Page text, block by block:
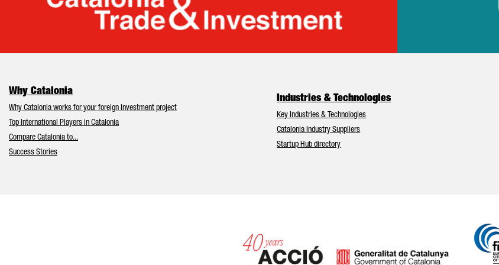
Catalonia Trade &
Why Catalonia
Why Catalonia works for your foreign investment project
Top International Players in Catalonia
Compare Catalonia to...
Success Stories
Industries & Technologies
Key Industries & Technologies
Catalonia Industry Suppliers
Startup Hub directory